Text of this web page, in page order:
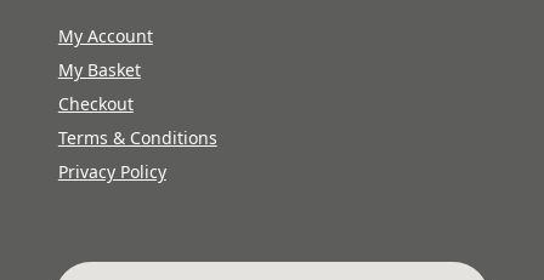
My Account
My Basket
Checkout
Terms & Conditions
Privacy Policy